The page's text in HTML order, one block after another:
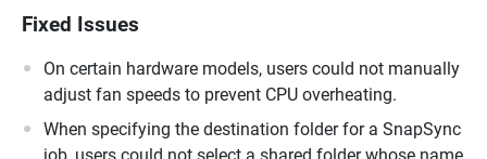
Fixed Issues
On certain hardware models, users could not manually
adjust fan speeds to prevent CPU overheating.
When specifying the destination folder for a SnapSync